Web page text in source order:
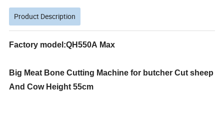
Product Description
Factory model:QH550A Max
Big Meat Bone Cutting Machine for butcher Cut sheep
And Cow Height 55cm